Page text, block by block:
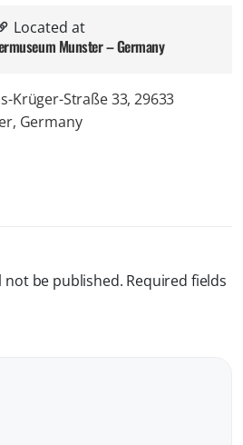
Located at
Munster – Germany
Krüger-Straße 33, 29633
Germany
not be published. Required fields